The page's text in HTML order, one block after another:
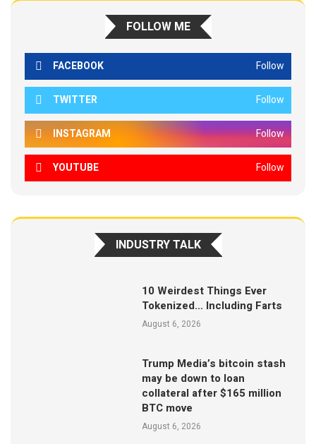
FOLLOW ME
FACEBOOK Follow
TWITTER Follow
INSTAGRAM Follow
YOUTUBE Follow
INDUSTRY TALK
10 Weirdest Things Ever
Tokenized… Including Farts
August 6, 2026
Trump Media’s bitcoin stash
may be down to loan
collateral after $165 million
BTC move
August 6, 2026